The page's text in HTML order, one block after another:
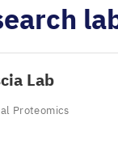
Lab
Proteomics